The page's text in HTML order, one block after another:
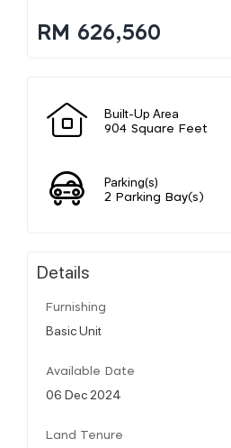
RM 626,560
Built-Up Area
904 Square Feet
Parking(s)
2 Parking Bay(s)
Details
Furnishing
Basic Unit
Available Date
06 Dec 2024
Land Tenure